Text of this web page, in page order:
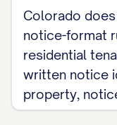
Proposed
Proposed
Colorado
notice-format
residential
written notice
property,